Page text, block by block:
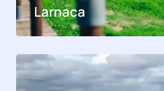
Larnaca